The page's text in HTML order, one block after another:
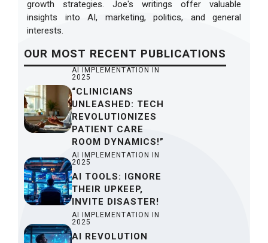
growth strategies. Joe's writings offer valuable
insights into AI, marketing, politics, and general
interests.
OUR MOST RECENT PUBLICATIONS
AI IMPLEMENTATION IN
2025
“CLINICIANS
UNLEASHED: TECH
REVOLUTIONIZES
PATIENT CARE
ROOM DYNAMICS!”
AI IMPLEMENTATION IN
2025
AI TOOLS: IGNORE
THEIR UPKEEP,
INVITE DISASTER!
AI IMPLEMENTATION IN
2025
AI REVOLUTION